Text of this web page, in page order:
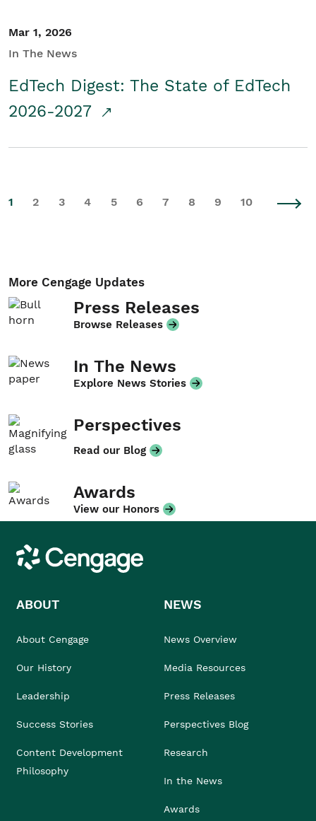
Mar 1, 2026
In The News
EdTech Digest: The State of EdTech
2026-2027
1 2 3 4 5 6 7 8 9 10
More Cengage Updates
Press Releases
Browse Releases
In The News
Explore News Stories
Perspectives
Read our Blog
Awards
View our Honors
Cengage
ABOUT
About Cengage
Our History
Leadership
Success Stories
Content Development
Philosophy
NEWS
News Overview
Media Resources
Press Releases
Perspectives Blog
Research
In the News
Awards